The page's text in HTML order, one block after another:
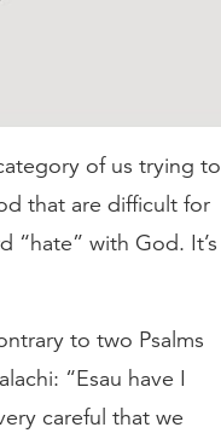
of us trying to
that are difficult for
“hate” with God. It’s
to two Psalms
“Esau have I
careful that we